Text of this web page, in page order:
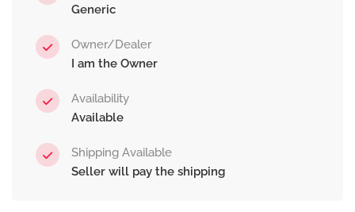
Generic
Owner/Dealer
I am the Owner
Availability
Available
Shipping Available
Seller will pay the shipping